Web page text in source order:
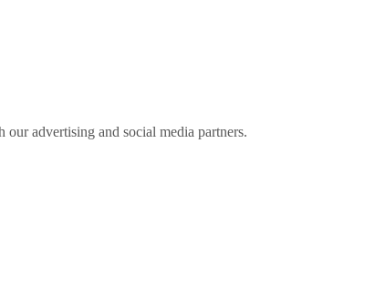
advertising and social media partners.